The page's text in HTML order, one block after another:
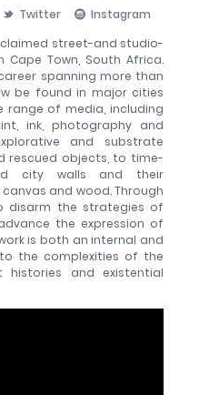
Twitter
Instagram
street-and studio-
Town, South Africa.
spanning more than
be found in major cities
range of media, including
ink, photography and
and substrate
rescued objects, to time-
city walls and their
and wood. Through
disarm the strategies of
the expression of
is both an internal and
the complexities of the
histories and existential